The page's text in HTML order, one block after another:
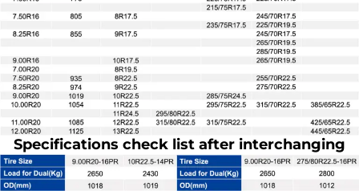
Specifications check list after interchanging